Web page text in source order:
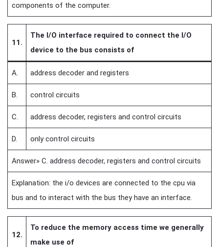
components of the computer.
11.
The I/O interface required to connect the I/O
device to the bus consists of
A. address decoder and registers
B. control circuits
C. address decoder, registers and control circuits
D. only control circuits
Answer» C. address decoder, registers and control circuits
Explanation: the i/o devices are connected to the cpu via
bus and to interact with the bus they have an interface.
12.
To reduce the memory access time we generally
make use of